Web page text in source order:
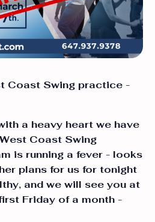
Coast Swing practice -
a heavy heart we have
Coast Swing
is running a fever - looks
plans for us for tonight
and we will see you at
Friday of a month -